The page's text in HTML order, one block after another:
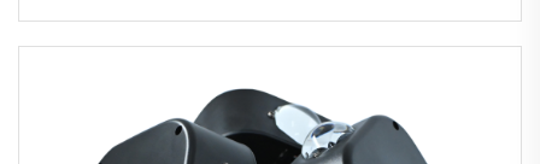
Light for Night Club